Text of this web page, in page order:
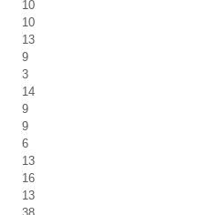
10
10
13
9
3
14
9
9
6
13
16
13